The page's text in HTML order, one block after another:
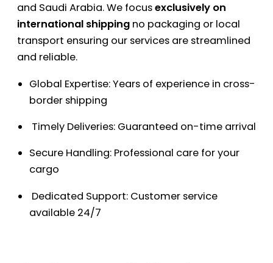
and Saudi Arabia. We focusexclusively on
international shipping no packaging or local
transport ensuring our services are streamlined
and reliable.
Global Expertise: Years of experience in cross-
border shipping
Timely Deliveries: Guaranteed on-time arrival
Secure Handling: Professional care for your
cargo
Dedicated Support: Customer service
available 24/7